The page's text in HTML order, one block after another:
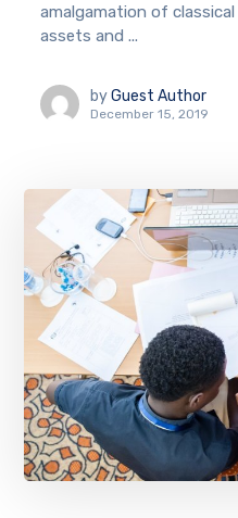
amalgamation of
assets and ...
by Guest Author
December 15, 2019